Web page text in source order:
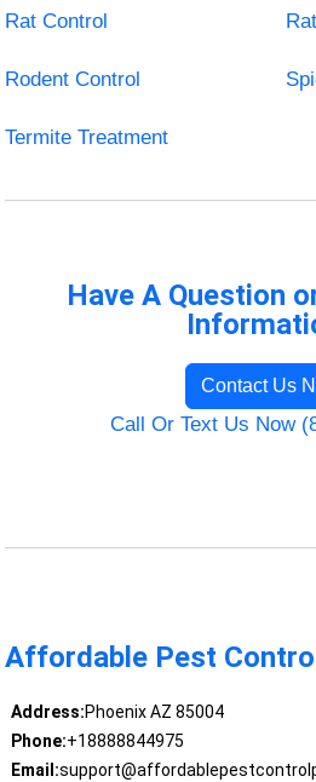
Rat Control
Rodent Control
Termite Treatment
Have A Question
Contact Us
Call Or Text Us Now
Affordable Pest
Address:Phoenix AZ 85004
Phone:+18888844975
Email: